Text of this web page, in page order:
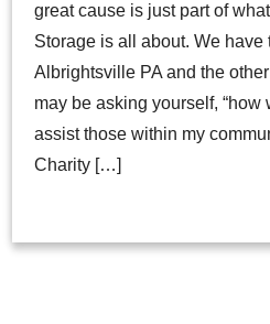
great cause is just part of
Storage is all about. We
Albrightsville PA and the
may be asking yourself,
assist those within my
Charity […]